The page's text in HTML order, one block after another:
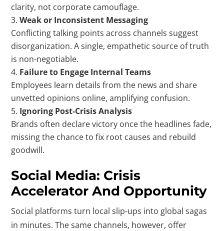
clarity, not corporate camouflage.
Weak or Inconsistent Messaging
Conflicting talking points across channels suggest
disorganization. A single, empathetic source of truth
is non‑negotiable.
Failure to Engage Internal Teams
Employees learn details from the news and share
unvetted opinions online, amplifying confusion.
Ignoring Post‑Crisis Analysis
Brands often declare victory once the headlines fade,
missing the chance to fix root causes and rebuild
goodwill.
Social Media: Crisis
Accelerator And Opportunity
Social platforms turn local slip‑ups into global sagas
in minutes. The same channels, however, offer